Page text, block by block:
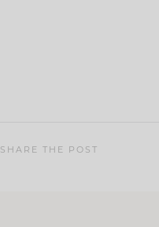
SHARE THE POST